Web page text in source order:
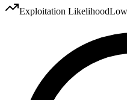
Exploitation LikelihoodLow